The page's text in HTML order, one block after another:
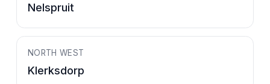
Nelspruit
NORTH WEST
Klerksdorp